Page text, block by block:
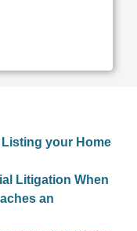
your Home
Litigation When
an